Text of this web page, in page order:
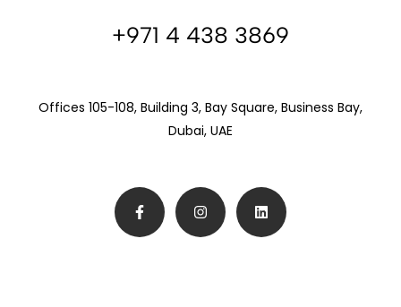
+971 4 438 3869
Offices 105-108, Building 3, Bay Square, Business Bay,
Dubai, UAE